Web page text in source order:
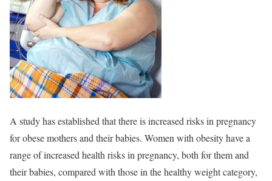
A study has established that there is increased risks in pregnancy
for obese mothers and their babies. Women with obesity have a
range of increased health risks in pregnancy, both for them and
their babies, compared with those in the healthy weight category,